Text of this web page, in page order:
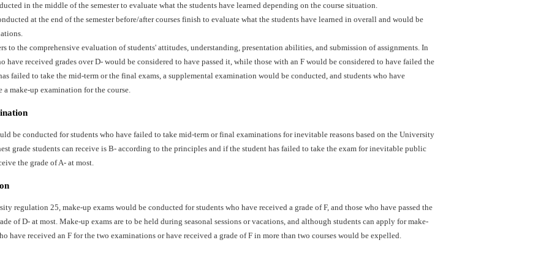
in the middle of the semester to evaluate what the students have learned depending on the course situation.
at the end of the semester before/after courses finish to evaluate what the students have learned in overall and would be
to the comprehensive evaluation of students' attitudes, understanding, presentation abilities, and submission of assignments. In
have received grades over D- would be considered to have passed it, while those with an F would be considered to have failed the
failed to take the mid-term or the final exams, a supplemental examination would be conducted, and students who have
a make-up examination for the course.
be conducted for students who have failed to take mid-term or final examinations for inevitable reasons based on the University
grade students can receive is B- according to the principles and if the student has failed to take the exam for inevitable public
the grade of A- at most.
regulation 25, make-up exams would be conducted for students who have received a grade of F, and those who have passed the
of D- at most. Make-up exams are to be held during seasonal sessions or vacations, and although students can apply for make-
have received an F for the two examinations or have received a grade of F in more than two courses would be expelled.